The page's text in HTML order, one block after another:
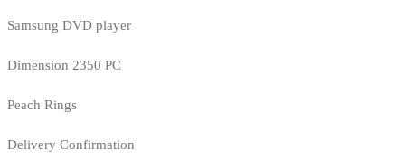
Samsung DVD player
Dimension 2350 PC
Peach Rings
Delivery Confirmation